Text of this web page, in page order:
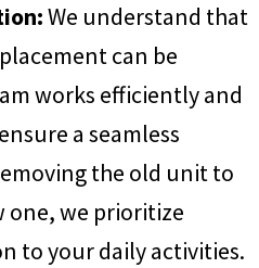
We understand that
can be
works efficiently and
a seamless
the old unit to
one, we prioritize
to your daily activities.